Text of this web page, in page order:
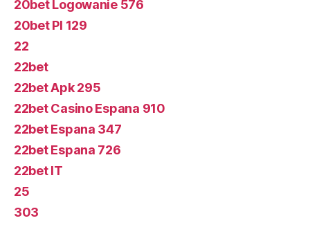
20bet Logowanie 576
20bet Pl 129
22
22bet
22bet Apk 295
22bet Casino Espana 910
22bet Espana 347
22bet Espana 726
22bet IT
25
303